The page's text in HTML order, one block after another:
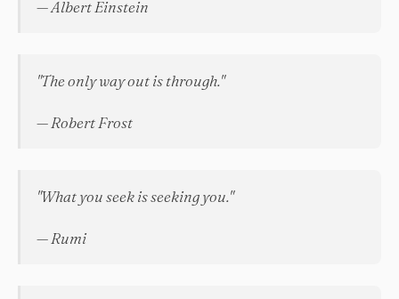
— Albert Einstein
"The only way out is through."
— Robert Frost
"What you seek is seeking you."
— Rumi